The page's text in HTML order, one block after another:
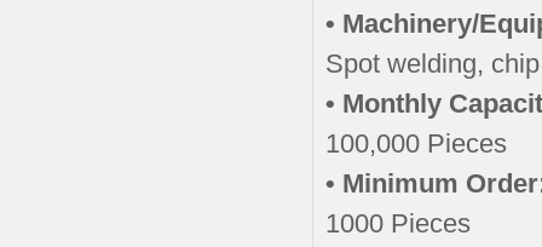
• Machinery/
Spot welding,
• Monthly
100,000 Pieces
• Minimum
1000 Pieces